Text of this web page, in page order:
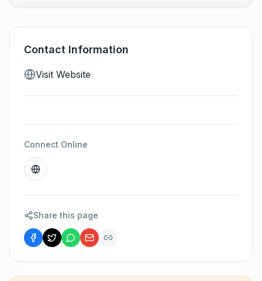
Contact Information
Visit Website
Connect Online
Share this page